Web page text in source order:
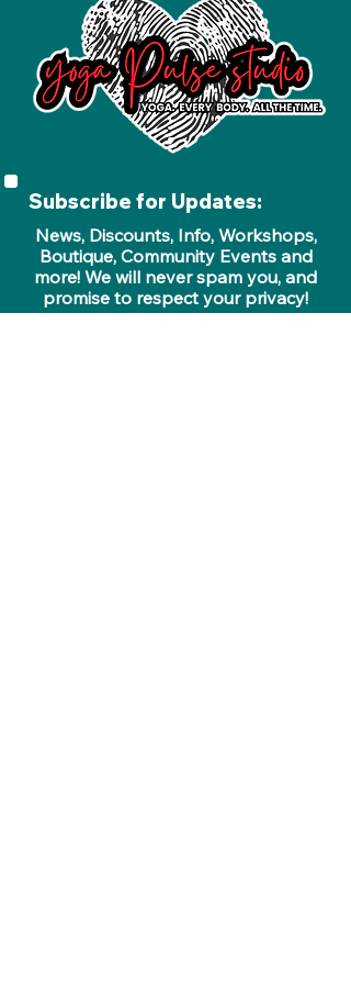
Subscribe for Updates:
News, Discounts, Info, Workshops,
Boutique, Community Events and
more! We will never spam you, and
promise to respect your privacy!